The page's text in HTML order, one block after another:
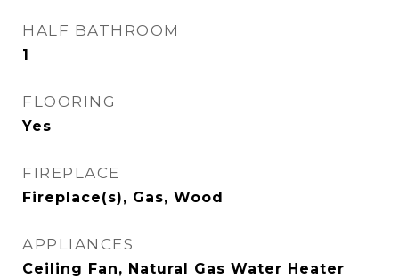
HALF BATHROOM
1
FLOORING
Yes
FIREPLACE
Fireplace(s), Gas, Wood
APPLIANCES
Ceiling Fan, Natural Gas Water Heater